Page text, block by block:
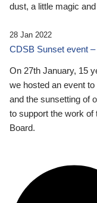
dust, a little magic
28 Jan 2022
CDSB Sunset event
On 27th January, 15
we hosted an event
and the sunsetting of
to support the work of
Board.